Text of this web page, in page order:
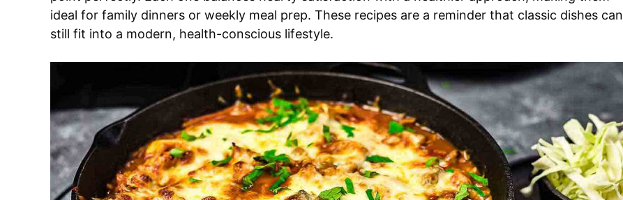
ideal for family dinners or weekly meal prep. These recipes are a reminder that classic dishes can
still fit into a modern, health-conscious lifestyle.